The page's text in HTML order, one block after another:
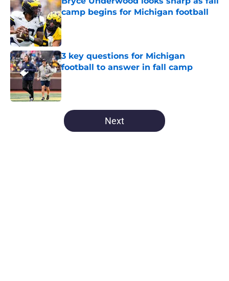
camp begins for Michigan football
Published by on Invalid Date
3 key questions for Michigan
football to answer in fall camp
Published by on Invalid Date
5 related articles loaded
Next